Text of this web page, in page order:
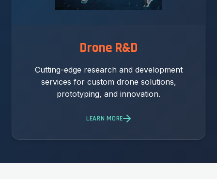
Drone R&D
Cutting-edge research and development
services for custom drone solutions,
prototyping, and innovation.
LEARN MORE